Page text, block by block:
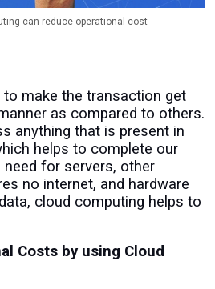
can reduce operational cost
make the transaction get
as compared to others.
anything that is present in
helps to complete our
for servers, other
no internet, and hardware
cloud computing helps to
Costs by using Cloud